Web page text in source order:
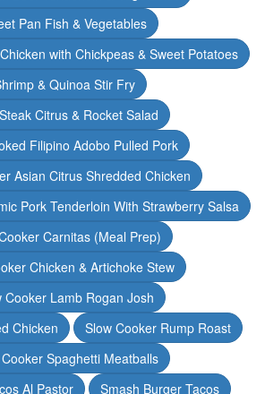
Pan Fish & Vegetables
with Chickpeas & Sweet Potatoes
& Quinoa Stir Fry
Citrus & Rocket Salad
Filipino Adobo Pulled Pork
Asian Citrus Shredded Chicken
Pork Tenderloin With Strawberry Salsa
Carnitas (Meal Prep)
Chicken & Artichoke Stew
Cooker Lamb Rogan Josh
Chicken
Slow Cooker Rump Roast
Spaghetti Meatballs
Al Pastor
Smash Burger Tacos